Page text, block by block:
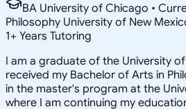
BA University of Chicago •
Philosophy University of New
1+ Years Tutoring
I am a graduate of the University
received my Bachelor of Arts in
in the master's program at the
where I am continuing my